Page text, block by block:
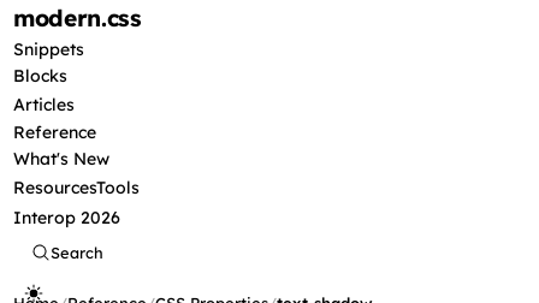
modern.css
Snippets
Blocks
Articles
Reference
What's New
ResourcesTools
Interop 2026
Search